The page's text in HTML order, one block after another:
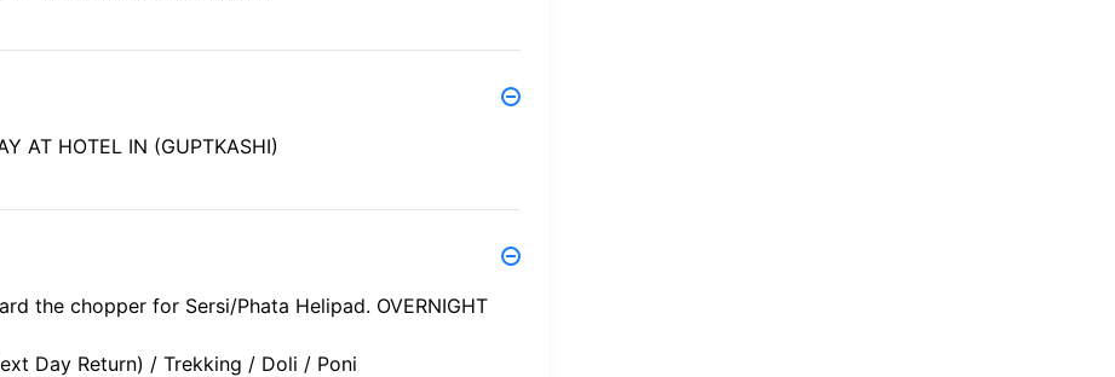
AT HOTEL IN (GUPTKASHI)
the chopper for Sersi/Phata Helipad. OVERNIGHT
Day Return) / Trekking / Doli / Poni